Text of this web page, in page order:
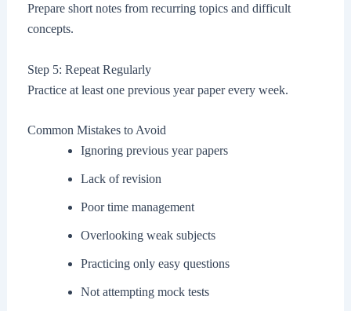
Prepare short notes from recurring topics and difficult
concepts.
Step 5: Repeat Regularly
Practice at least one previous year paper every week.
Common Mistakes to Avoid
Ignoring previous year papers
Lack of revision
Poor time management
Overlooking weak subjects
Practicing only easy questions
Not attempting mock tests